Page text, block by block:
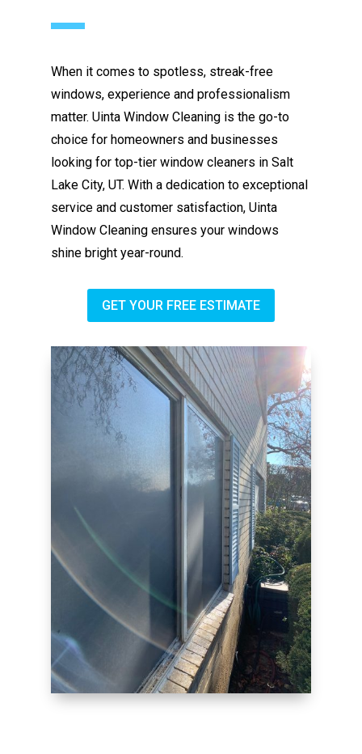
When it comes to spotless, streak-free
windows, experience and professionalism
matter. Uinta Window Cleaning is the go-to
choice for homeowners and businesses
looking for top-tier window cleaners in Salt
Lake City, UT. With a dedication to exceptional
service and customer satisfaction, Uinta
Window Cleaning ensures your windows
shine bright year-round.
GET YOUR FREE ESTIMATE